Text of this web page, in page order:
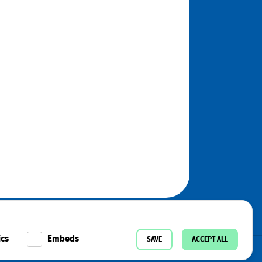
Embeds SAVE ACCEPT ALL